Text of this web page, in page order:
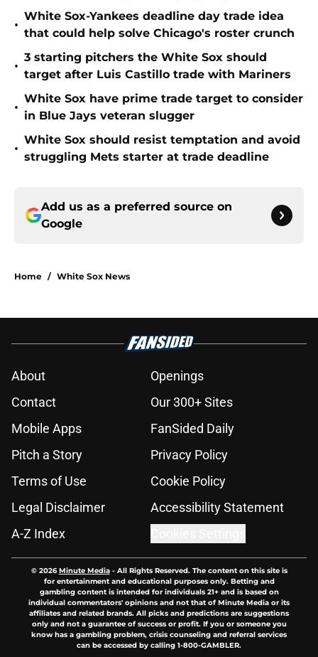
•
White Sox-Yankees deadline day trade idea
that could help solve Chicago's roster crunch
•
3 starting pitchers the White Sox should
target after Luis Castillo trade with Mariners
•
White Sox have prime trade target to consider
in Blue Jays veteran slugger
•
White Sox should resist temptation and avoid
struggling Mets starter at trade deadline
Add us as a preferred source on
Google
Home / White Sox News
About
Openings
Contact
Our 300+ Sites
Mobile Apps
FanSided Daily
Pitch a Story
Privacy Policy
Terms of Use
Cookie Policy
Legal Disclaimer
Accessibility Statement
A-Z Index
© 2026Minute Media- All Rights Reserved. The content on this site is
for entertainment and educational purposes only. Betting and
gambling content is intended for individuals 21+ and is based on
individual commentators' opinions and not that of Minute Media or its
affiliates and related brands. All picks and predictions are suggestions
only and not a guarantee of success or profit. If you or someone you
know has a gambling problem, crisis counseling and referral services
can be accessed by calling 1-800-GAMBLER.